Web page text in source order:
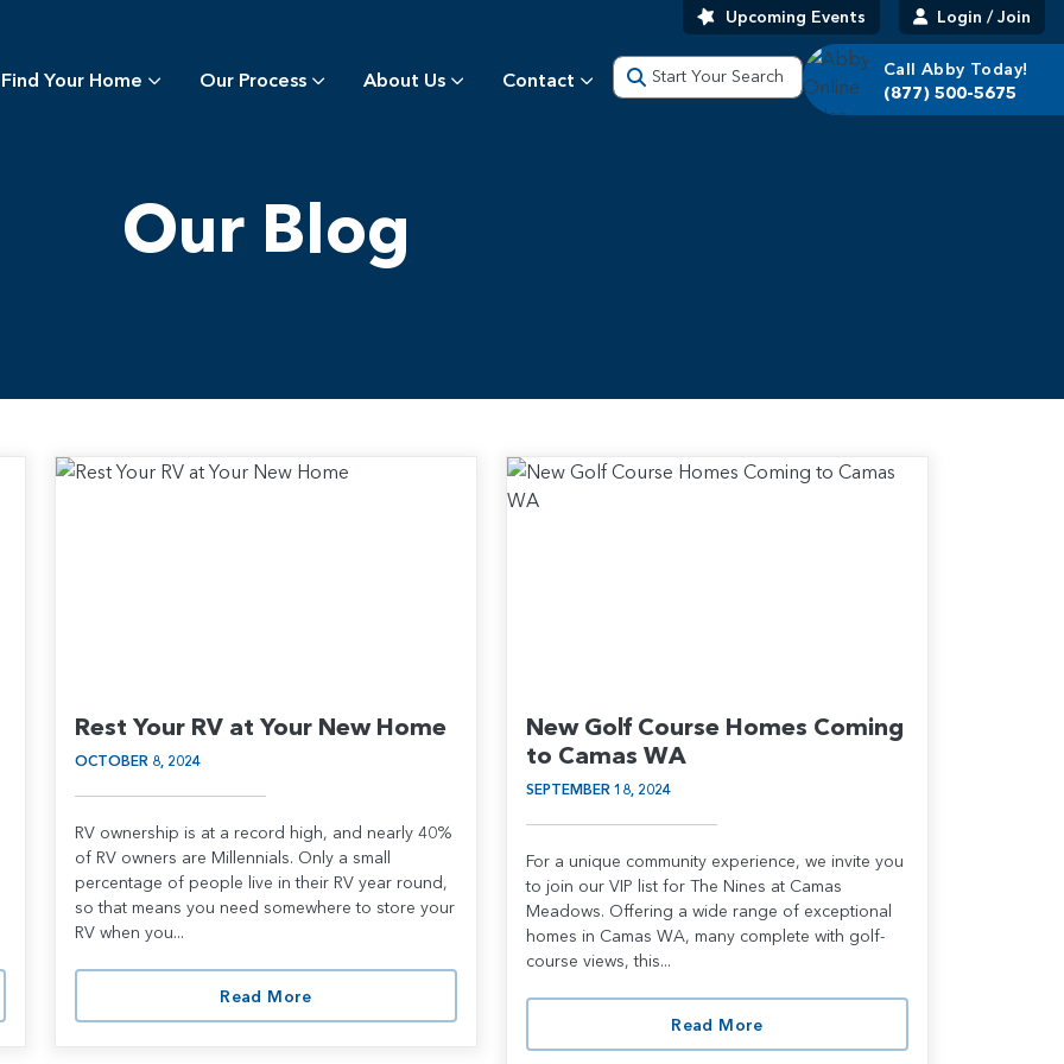
Upcoming Events Login / Join
Find Your Home Our Process About Us Contact Start Your Search
Call Abby Today!
(877) 500-5675
Our Blog
Rest Your RV at Your New Home
OCTOBER 8, 2024
RV ownership is at a record high, and nearly 40%
of RV owners are Millennials. Only a small
percentage of people live in their RV year round,
so that means you need somewhere to store your
RV when you...
Read More
New Golf Course Homes Coming
to Camas WA
SEPTEMBER 18, 2024
For a unique community experience, we invite you
to join our VIP list for The Nines at Camas
Meadows. Offering a wide range of exceptional
homes in Camas WA, many complete with golf-
course views, this...
Read More